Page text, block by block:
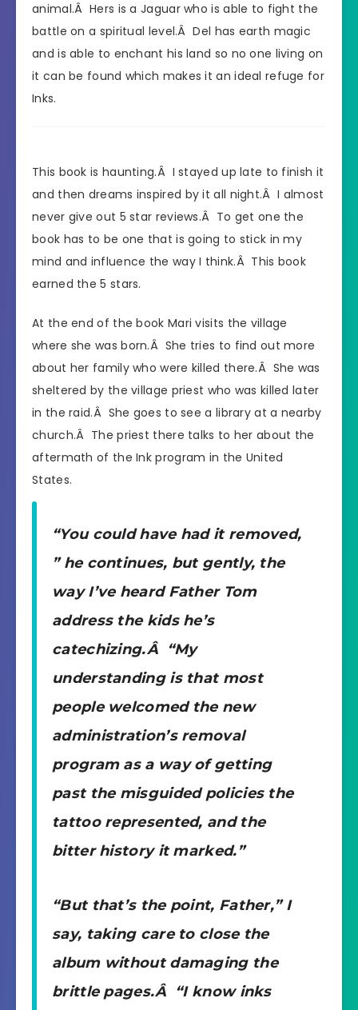
animal.Â Hers is a Jaguar who is able to fight the
battle on a spiritual level.Â Del has earth magic
and is able to enchant his land so no one living on
it can be found which makes it an ideal refuge for
Inks.
This book is haunting.Â I stayed up late to finish it
and then dreams inspired by it all night.Â I almost
never give out 5 star reviews.Â To get one the
book has to be one that is going to stick in my
mind and influence the way I think.Â This book
earned the 5 stars.
At the end of the book Mari visits the village
where she was born.Â She tries to find out more
about her family who were killed there.Â She was
sheltered by the village priest who was killed later
in the raid.Â She goes to see a library at a nearby
church.Â The priest there talks to her about the
aftermath of the Ink program in the United
States.
“You could have had it removed,
” he continues, but gently, the
way I’ve heard Father Tom
address the kids he’s
catechizing.Â “My
understanding is that most
people welcomed the new
administration’s removal
program as a way of getting
past the misguided policies the
tattoo represented, and the
bitter history it marked.”
“But that’s the point, Father,” I
say, taking care to close the
album without damaging the
brittle pages.Â “I know inks